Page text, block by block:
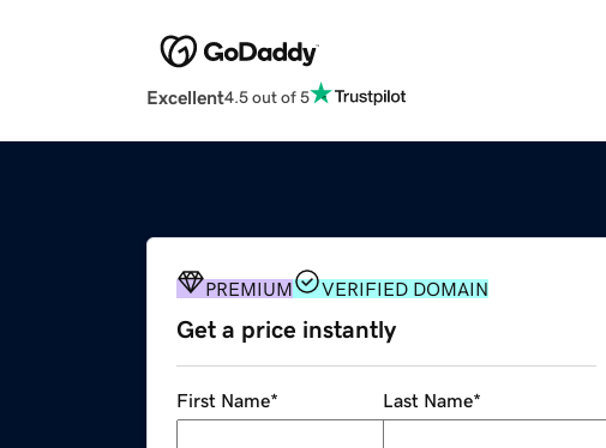
Excellent4.5 out of 5
PREMIUM VERIFIED DOMAIN
Get a price instantly
First Name* Last Name*